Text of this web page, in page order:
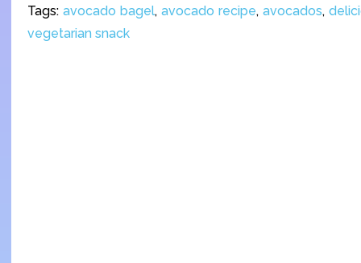
Tags: avocado bagel, avocado recipe, avocados,
vegetarian snack